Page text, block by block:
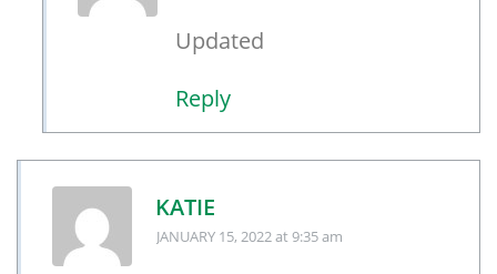
Updated
Reply
KATIE
JANUARY 15, 2022at 9:35 am